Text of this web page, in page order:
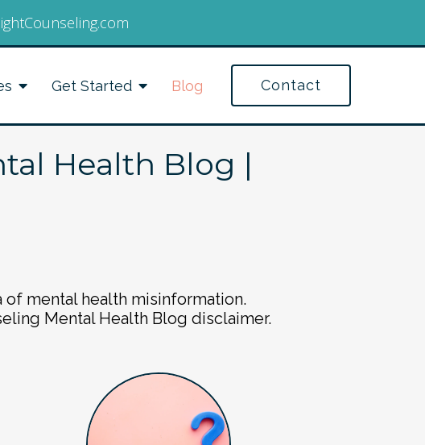
Get Started Blog Contact
Health Blog |
mental health misinformation.
Mental Health Blog disclaimer.